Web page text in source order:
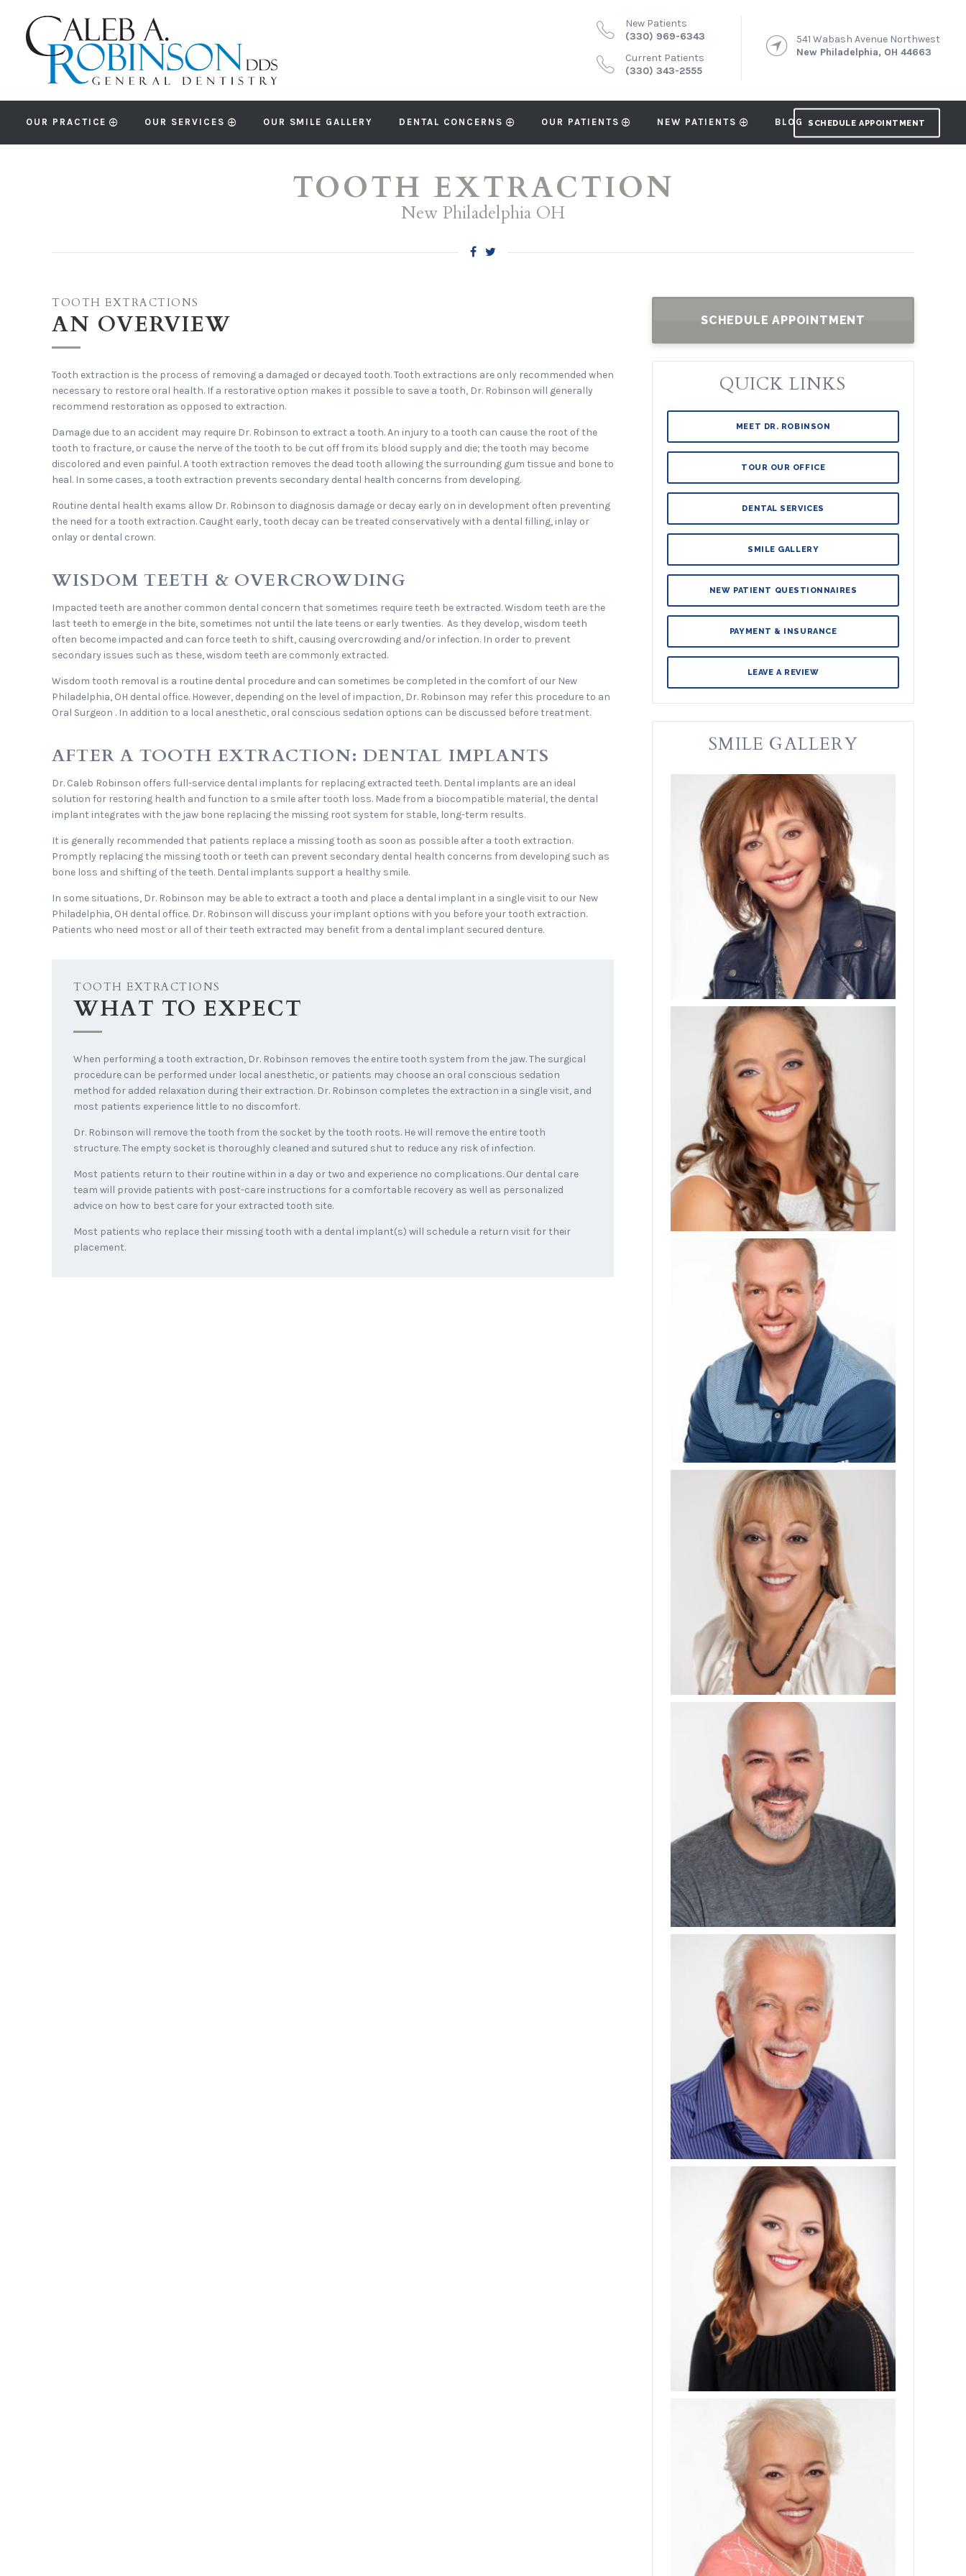
New Patients
(330) 969-6343
Current Patients
(330) 343-2555
541 Wabash Avenue Northwest
New Philadelphia, OH 44663
OUR PRACTICE OUR SERVICES OUR SMILE GALLERY DENTAL CONCERNS OUR PATIENTS NEW PATIENTS BLOG SCHEDULE APPOINTMENT
TOOTH EXTRACTION
New Philadelphia OH
TOOTH EXTRACTIONS
AN OVERVIEW
Tooth extraction is the process of removing a damaged or decayed tooth. Tooth extractions are only recommended when
necessary to restore oral health. If a restorative option makes it possible to save a tooth, Dr. Robinson will generally
recommend restoration as opposed to extraction.
Damage due to an accident may require Dr. Robinson to extract a tooth. An injury to a tooth can cause the root of the
tooth to fracture, or cause the nerve of the tooth to be cut off from its blood supply and die; the tooth may become
discolored and even painful. A tooth extraction removes the dead tooth allowing the surrounding gum tissue and bone to
heal. In some cases, a tooth extraction prevents secondary dental health concerns from developing.
Routine dental health exams allow Dr. Robinson to diagnosis damage or decay early on in development often preventing
the need for a tooth extraction. Caught early, tooth decay can be treated conservatively with a dental filling, inlay or
onlay or dental crown.
WISDOM TEETH & OVERCROWDING
Impacted teeth are another common dental concern that sometimes require teeth be extracted. Wisdom teeth are the
last teeth to emerge in the bite, sometimes not until the late teens or early twenties. As they develop, wisdom teeth
often become impacted and can force teeth to shift, causing overcrowding and/or infection. In order to prevent
secondary issues such as these, wisdom teeth are commonly extracted.
Wisdom tooth removal is a routine dental procedure and can sometimes be completed in the comfort of our New
Philadelphia, OH dental office. However, depending on the level of impaction, Dr. Robinson may refer this procedure to an
Oral Surgeon . In addition to a local anesthetic, oral conscious sedation options can be discussed before treatment.
AFTER A TOOTH EXTRACTION: DENTAL IMPLANTS
Dr. Caleb Robinson offers full-service dental implants for replacing extracted teeth. Dental implants are an ideal
solution for restoring health and function to a smile after tooth loss. Made from a biocompatible material, the dental
implant integrates with the jaw bone replacing the missing root system for stable, long-term results.
It is generally recommended that patients replace a missing tooth as soon as possible after a tooth extraction.
Promptly replacing the missing tooth or teeth can prevent secondary dental health concerns from developing such as
bone loss and shifting of the teeth. Dental implants support a healthy smile.
In some situations, Dr. Robinson may be able to extract a tooth and place a dental implant in a single visit to our New
Philadelphia, OH dental office. Dr. Robinson will discuss your implant options with you before your tooth extraction.
Patients who need most or all of their teeth extracted may benefit from a dental implant secured denture.
TOOTH EXTRACTIONS
WHAT TO EXPECT
When performing a tooth extraction, Dr. Robinson removes the entire tooth system from the jaw. The surgical
procedure can be performed under local anesthetic, or patients may choose an oral conscious sedation
method for added relaxation during their extraction. Dr. Robinson completes the extraction in a single visit, and
most patients experience little to no discomfort.
Dr. Robinson will remove the tooth from the socket by the tooth roots. He will remove the entire tooth
structure. The empty socket is thoroughly cleaned and sutured shut to reduce any risk of infection.
Most patients return to their routine within in a day or two and experience no complications. Our dental care
team will provide patients with post-care instructions for a comfortable recovery as well as personalized
advice on how to best care for your extracted tooth site.
Most patients who replace their missing tooth with a dental implant(s) will schedule a return visit for their
placement.
SCHEDULE APPOINTMENT
QUICK LINKS
MEET DR. ROBINSON
TOUR OUR OFFICE
DENTAL SERVICES
SMILE GALLERY
NEW PATIENT QUESTIONNAIRES
PAYMENT & INSURANCE
LEAVE A REVIEW
SMILE GALLERY